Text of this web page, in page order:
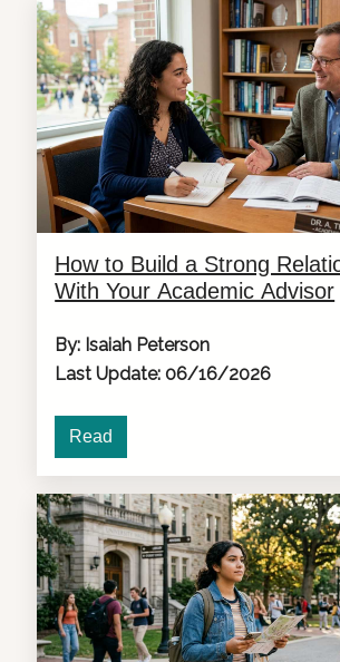
How to Build a Strong
With Your Academic Advisor
By: Isaiah Peterson
Last Update: 06/16/2026
Read